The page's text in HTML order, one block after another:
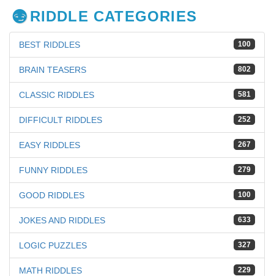
RIDDLE CATEGORIES
100
BEST RIDDLES
802
BRAIN TEASERS
581
CLASSIC RIDDLES
252
DIFFICULT RIDDLES
267
EASY RIDDLES
279
FUNNY RIDDLES
100
GOOD RIDDLES
633
JOKES AND RIDDLES
327
LOGIC PUZZLES
229
MATH RIDDLES